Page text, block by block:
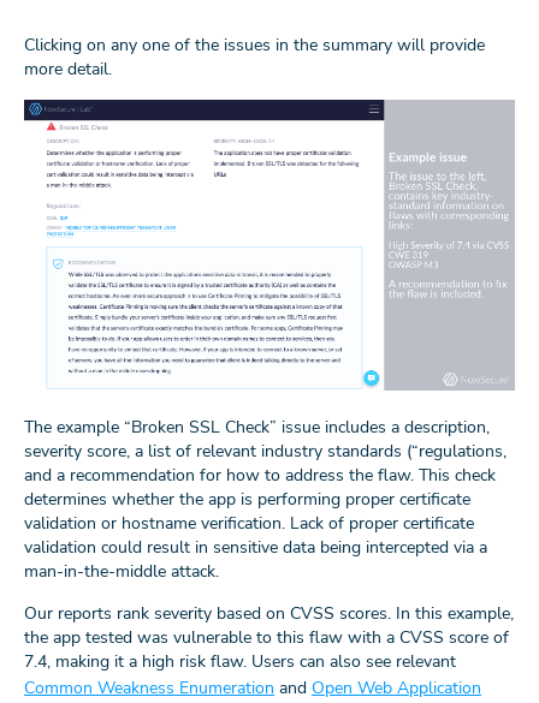
Clicking on any one of the issues in the summary will provide
more detail.
The example “Broken SSL Check” issue includes a description,
severity score, a list of relevant industry standards (“regulations,
and a recommendation for how to address the flaw. This check
determines whether the app is performing proper certificate
validation or hostname verification. Lack of proper certificate
validation could result in sensitive data being intercepted via a
man-in-the-middle attack.
Our reports rank severity based on CVSS scores. In this example,
the app tested was vulnerable to this flaw with a CVSS score of
7.4, making it a high risk flaw. Users can also see relevant
Common Weakness Enumeration and Open Web Application